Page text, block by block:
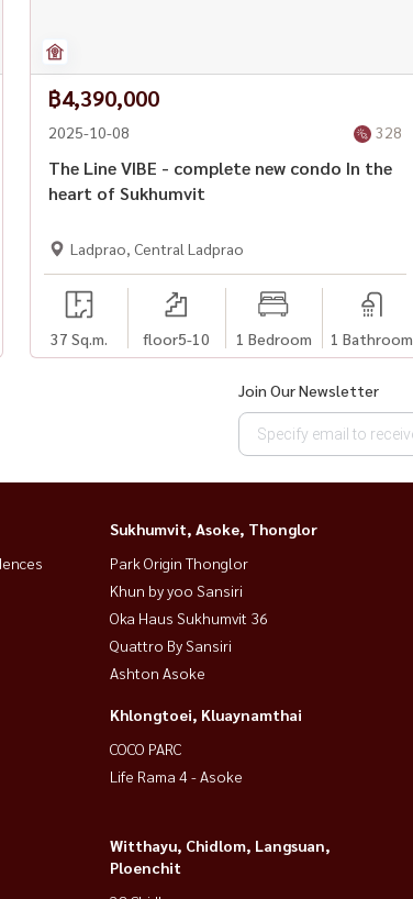
฿4,390,000
2025-10-08 328
The Line VIBE - complete new condo In the
heart of Sukhumvit
Ladprao, Central Ladprao
37 Sq.m. floor5-10 1 Bedroom 1 Bathroom
Join Our Newsletter
Sukhumvit, Asoke, Thonglor
Park Origin Thonglor
Khun by yoo Sansiri
Oka Haus Sukhumvit 36
Quattro By Sansiri
Ashton Asoke
Khlongtoei, Kluaynamthai
COCO PARC
Life Rama 4 - Asoke
Witthayu, Chidlom, Langsuan,
Ploenchit